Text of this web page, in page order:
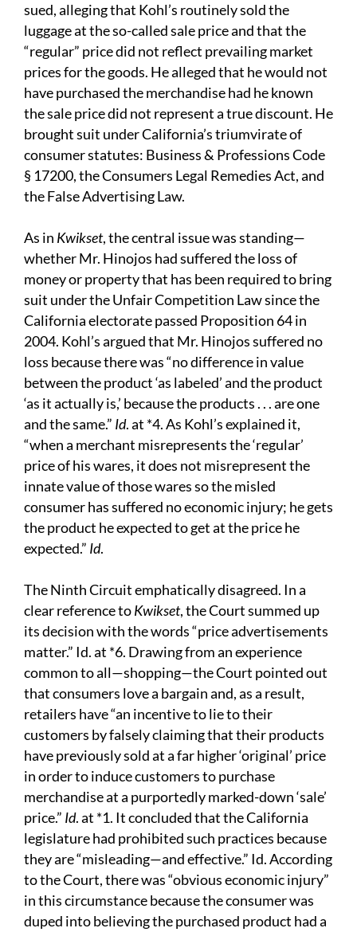
sued, alleging that Kohl’s routinely sold the
luggage at the so-called sale price and that the
“regular” price did not reflect prevailing market
prices for the goods. He alleged that he would not
have purchased the merchandise had he known
the sale price did not represent a true discount. He
brought suit under California’s triumvirate of
consumer statutes: Business & Professions Code
§ 17200, the Consumers Legal Remedies Act, and
the False Advertising Law.
As in Kwikset, the central issue was standing—
whether Mr. Hinojos had suffered the loss of
money or property that has been required to bring
suit under the Unfair Competition Law since the
California electorate passed Proposition 64 in
2004. Kohl’s argued that Mr. Hinojos suffered no
loss because there was “no difference in value
between the product ‘as labeled’ and the product
‘as it actually is,’ because the products . . . are one
and the same.” Id. at *4. As Kohl’s explained it,
“when a merchant misrepresents the ‘regular’
price of his wares, it does not misrepresent the
innate value of those wares so the misled
consumer has suffered no economic injury; he gets
the product he expected to get at the price he
expected.” Id.
The Ninth Circuit emphatically disagreed. In a
clear reference toKwikset, the Court summed up
its decision with the words “price advertisements
matter.” Id. at *6. Drawing from an experience
common to all—shopping—the Court pointed out
that consumers love a bargain and, as a result,
retailers have “an incentive to lie to their
customers by falsely claiming that their products
have previously sold at a far higher ‘original’ price
in order to induce customers to purchase
merchandise at a purportedly marked-down ‘sale’
price.” Id. at *1. It concluded that the California
legislature had prohibited such practices because
they are “misleading—and effective.” Id. According
to the Court, there was “obvious economic injury”
in this circumstance because the consumer was
duped into believing the purchased product had a